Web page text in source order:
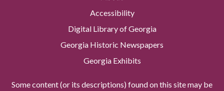
Accessibility
Digital Library of Georgia
Georgia Historic Newspapers
Georgia Exhibits
Some content (or its descriptions) found on this site may be